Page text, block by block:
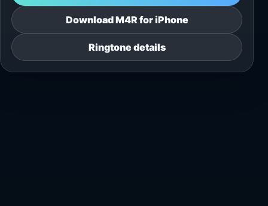
Download M4R for iPhone
Ringtone details